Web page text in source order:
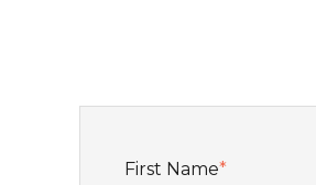
First Name*